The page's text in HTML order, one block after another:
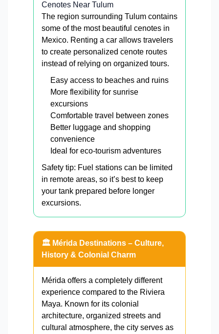
Cenotes Near Tulum
The region surrounding Tulum contains
some of the most beautiful cenotes in
Mexico. Renting a car allows travelers
to create personalized cenote routes
instead of relying on organized tours.
Easy access to beaches and ruins
More flexibility for sunrise
excursions
Comfortable travel between zones
Better luggage and shopping
convenience
Ideal for eco-tourism adventures
Safety tip: Fuel stations can be limited
in remote areas, so it’s best to keep
your tank prepared before longer
excursions.
🏛️ Mérida Destinations – Culture,
History & Colonial Charm
Mérida offers a completely different
experience compared to the Riviera
Maya. Known for its colonial
architecture, organized streets and
cultural atmosphere, the city serves as